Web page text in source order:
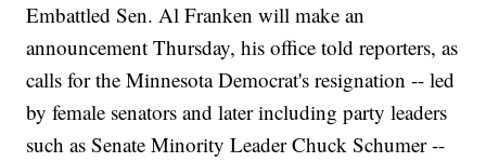
Embattled Sen. Al Franken will make an
announcement Thursday, his office told reporters, as
calls for the Minnesota Democrat's resignation -- led
by female senators and later including party leaders
such as Senate Minority Leader Chuck Schumer --